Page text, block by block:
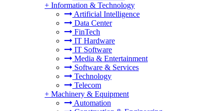
+ Information & Technology
Artificial Intelligence
Data Center
FinTech
IT Hardware
IT Software
Media & Entertainment
Software & Services
Technology
Telecom
+ Machinery & Equipment
Automation